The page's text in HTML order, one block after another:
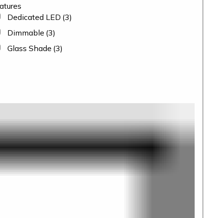
Dedicated LED (3)
Dimmable (3)
Glass Shade (3)